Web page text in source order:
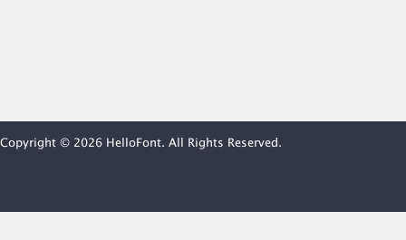
Copyright © 2026 HelloFont. All Rights Reserved.